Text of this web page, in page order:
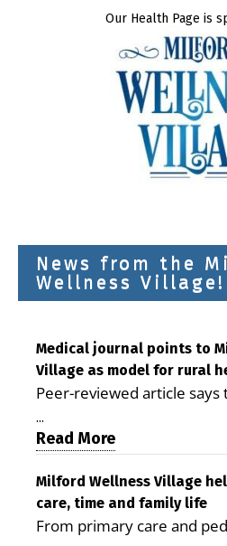
Our Health Page is
News from the
Wellness Village!
Medical journal points to
Village as model for rural
Peer-reviewed article
is improving access,
demonstrating the
care costs By George D.
Milford LIVE MILFORD —
peer-reviewed Delaware
Health identifies Milford
...
Read More
Milford Wellness Village
care, time and family life
From primary care and